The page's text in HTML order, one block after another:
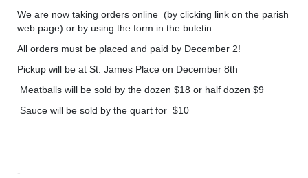
We are now taking orders online (by clicking link on the parish
web page) or by using the form in the buletin.
All orders must be placed and paid by December 2!
Pickup will be at St. James Place on December 8th
Meatballs will be sold by the dozen $18 or half dozen $9
Sauce will be sold by the quart for $10
-